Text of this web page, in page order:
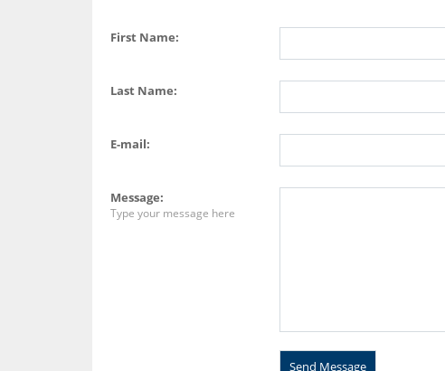
First Name:
Last Name:
E-mail:
Message:
Type your message here